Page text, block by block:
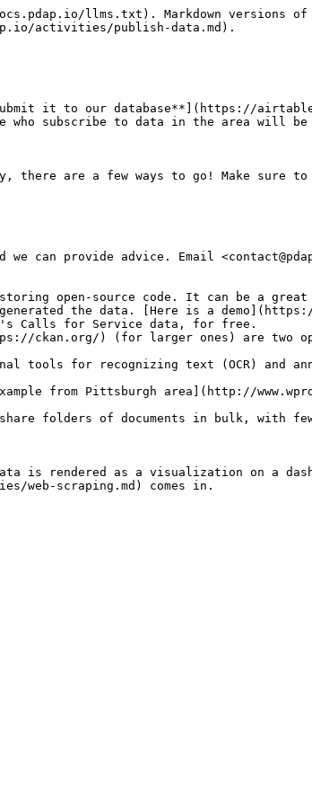
llms.txt). Markdown versions of
activities/publish-data.md).
it to our database**](https://
who subscribe to data in the area will
are a few ways to go! Make sure to
can provide advice. Email
open-source code. It can be a
the data. [Here is a
Calls for Service data, for free.
ckan.org/) (for larger ones) are two
tools for recognizing text (OCR)
from Pittsburgh area](http://
folders of documents in bulk, with
is rendered as a visualization on a